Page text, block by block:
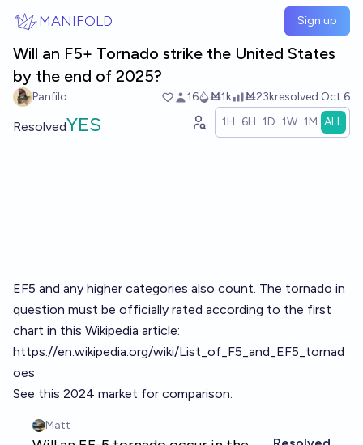
MANIFOLD Sign up
Will an F5+ Tornado strike the United States
by the end of 2025?
Panfilo 16 Ṁ1k Ṁ23kresolved Oct 6
ResolvedYES 1H 6H 1D 1W 1M ALL
EF5 and any higher categories also count. The tornado in
question must be officially rated according to the first
chart in this Wikipedia article:
https://en.wikipedia.org/wiki/List_of_F5_and_EF5_tornad
oes
See this 2024 market for comparison: